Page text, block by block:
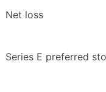
Net loss
Series E preferred